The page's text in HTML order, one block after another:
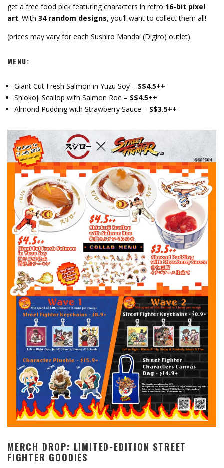
get a free food pick featuring characters in retro 16-bit pixel
art. With 34 random designs, you’ll want to collect them all!
(prices may vary for each Sushiro Mandai (Digiro) outlet)
MENU:
Giant Cut Fresh Salmon in Yuzu Soy – S$4.5++
Shiokoji Scallop with Salmon Roe – S$4.5++
Almond Pudding with Strawberry Sauce – S$3.5++
MERCH DROP: LIMITED-EDITION STREET
FIGHTER GOODIES